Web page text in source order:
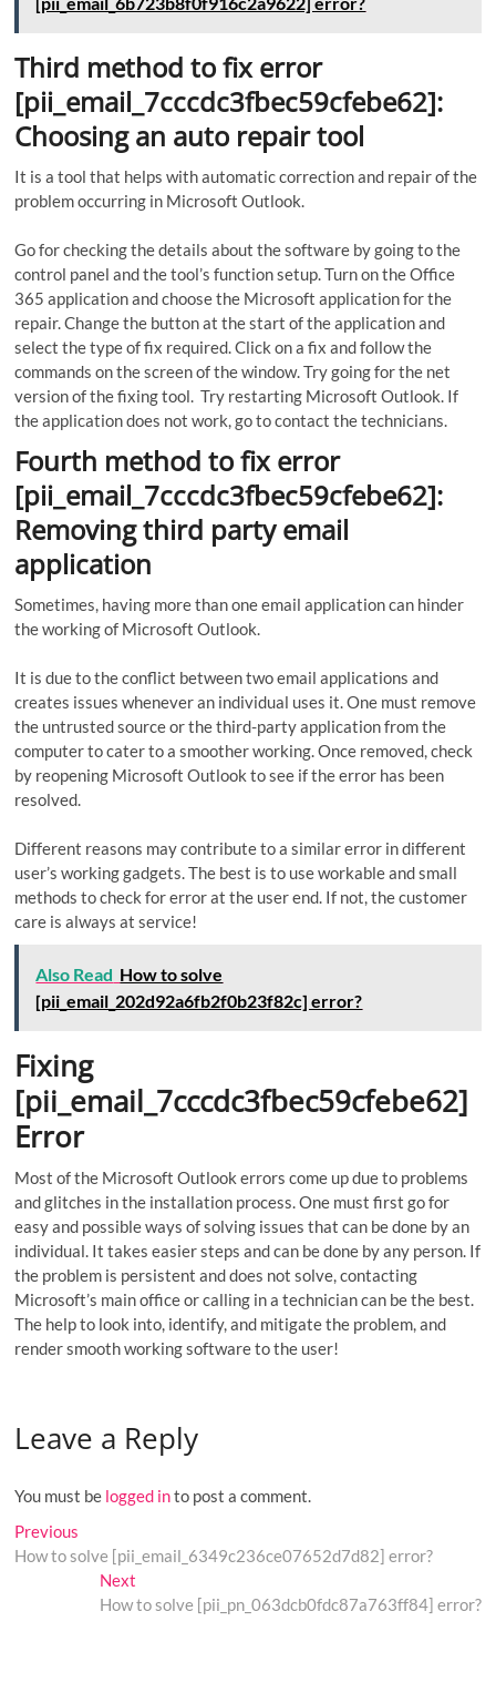
Third method to fix error
[pii_email_7cccdc3fbec59cfebe62]:
Choosing an auto repair tool
It is a tool that helps with automatic correction and repair of the
problem occurring in Microsoft Outlook.
Go for checking the details about the software by going to the
control panel and the tool’s function setup. Turn on the Office
365 application and choose the Microsoft application for the
repair. Change the button at the start of the application and
select the type of fix required. Click on a fix and follow the
commands on the screen of the window. Try going for the net
version of the fixing tool. Try restarting Microsoft Outlook. If
the application does not work, go to contact the technicians.
Fourth method to fix error
[pii_email_7cccdc3fbec59cfebe62]:
Removing third party email
application
Sometimes, having more than one email application can hinder
the working of Microsoft Outlook.
It is due to the conflict between two email applications and
creates issues whenever an individual uses it. One must remove
the untrusted source or the third-party application from the
computer to cater to a smoother working. Once removed, check
by reopening Microsoft Outlook to see if the error has been
resolved.
Different reasons may contribute to a similar error in different
user’s working gadgets. The best is to use workable and small
methods to check for error at the user end. If not, the customer
care is always at service!
Also Read How to solve
[pii_email_202d92a6fb2f0b23f82c] error?
Fixing
[pii_email_7cccdc3fbec59cfebe62]
Error
Most of the Microsoft Outlook errors come up due to problems
and glitches in the installation process. One must first go for
easy and possible ways of solving issues that can be done by an
individual. It takes easier steps and can be done by any person. If
the problem is persistent and does not solve, contacting
Microsoft’s main office or calling in a technician can be the best.
The help to look into, identify, and mitigate the problem, and
render smooth working software to the user!
Leave a Reply
You must be logged into post a comment.
Post
navigation
Previous
post:
How to solve [pii_email_6349c236ce07652d7d82] error?
NextNext
post:
How to solve [pii_pn_063dcb0fdc87a763ff84] error?